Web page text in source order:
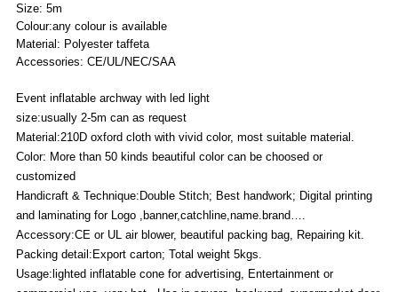
Size: 5m
Colour:any colour is available
Material: Polyester taffeta
Accessories: CE/UL/NEC/SAA
Event inflatable archway with led light
size:usually 2-5m can as request
Material:210D oxford cloth with vivid color, most suitable material.
Color: More than 50 kinds beautiful color can be choosed or
customized
Handicraft & Technique:Double Stitch; Best handwork; Digital printing
and laminating for Logo ,banner,catchline,name.brand….
Accessory:CE or UL air blower, beautiful packing bag, Repairing kit.
Packing detail:Export carton; Total weight 5kgs.
Usage:lighted inflatable cone for advertising, Entertainment or